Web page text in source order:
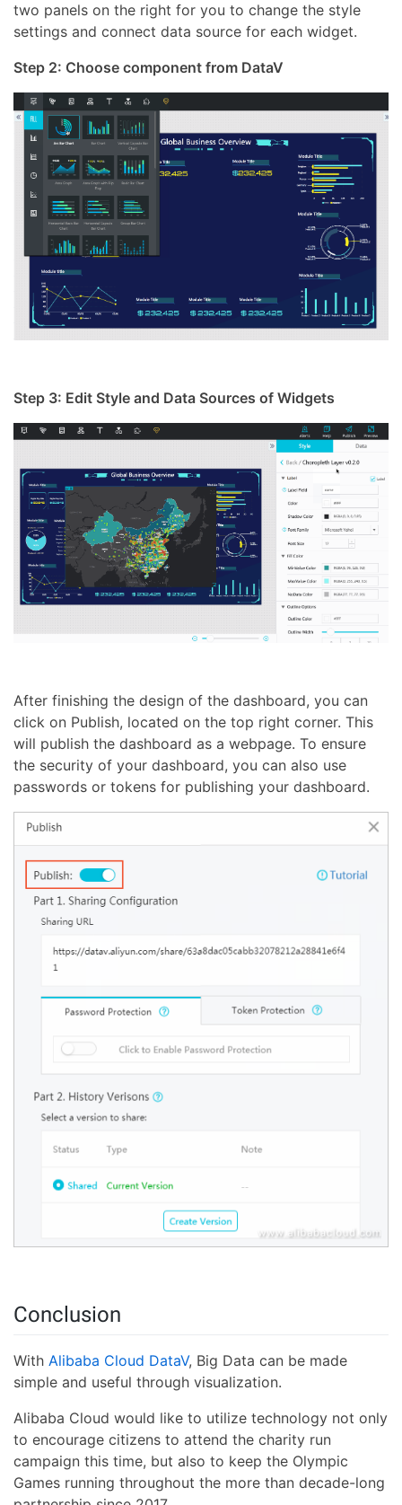
two panels on the right for you to change the style
settings and connect data source for each widget.
Step 2: Choose component from DataV
Step 3: Edit Style and Data Sources of Widgets
After finishing the design of the dashboard, you can
click on Publish, located on the top right corner. This
will publish the dashboard as a webpage. To ensure
the security of your dashboard, you can also use
passwords or tokens for publishing your dashboard.
Conclusion
With Alibaba Cloud DataV, Big Data can be made
simple and useful through visualization.
Alibaba Cloud would like to utilize technology not only
to encourage citizens to attend the charity run
campaign this time, but also to keep the Olympic
Games running throughout the more than decade-long